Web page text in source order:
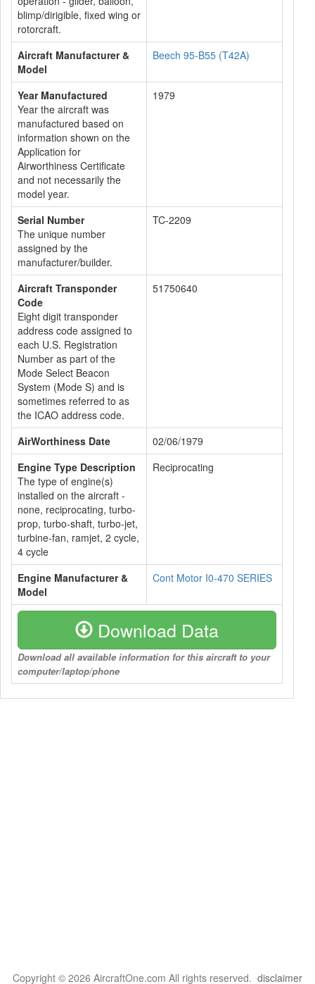
blimp/dirigible, fixed wing or
rotorcraft.
Aircraft Manufacturer &
Model
Beech 95-B55 (T42A)
Year Manufactured
Year the aircraft was
manufactured based on
information shown on the
Application for
Airworthiness Certificate
and not necessarily the
model year.
1979
Serial Number
The unique number
assigned by the
manufacturer/builder.
TC-2209
Aircraft Transponder
Code
Eight digit transponder
address code assigned to
each U.S. Registration
Number as part of the
Mode Select Beacon
System (Mode S) and is
sometimes referred to as
the ICAO address code.
51750640
AirWorthiness Date
02/06/1979
Engine Type Description
The type of engine(s)
installed on the aircraft -
none, reciprocating, turbo-
prop, turbo-shaft, turbo-jet,
turbine-fan, ramjet, 2 cycle,
4 cycle
Reciprocating
Engine Manufacturer &
Model
Cont Motor I0-470 SERIES
Download Data
Download all available information for this aircraft to your
computer/laptop/phone
Copyright © 2026 AircraftOne.com All rights reserved. disclaimer